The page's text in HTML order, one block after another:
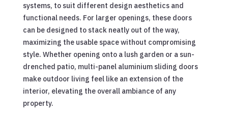
systems, to suit different design aesthetics and
functional needs. For larger openings, these doors
can be designed to stack neatly out of the way,
maximizing the usable space without compromising
style. Whether opening onto a lush garden or a sun-
drenched patio, multi-panel aluminium sliding doors
make outdoor living feel like an extension of the
interior, elevating the overall ambiance of any
property.